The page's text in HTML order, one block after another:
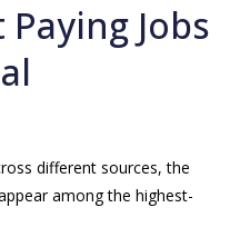
Jobs
different sources, the
among the highest-